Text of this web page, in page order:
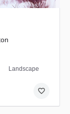
Landscape
favorite_border